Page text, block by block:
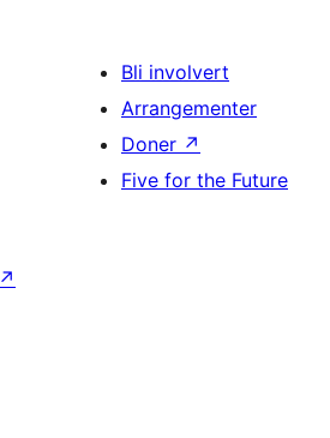
Bli involvert
Arrangementer
Doner ↗
Five for the Future
↗